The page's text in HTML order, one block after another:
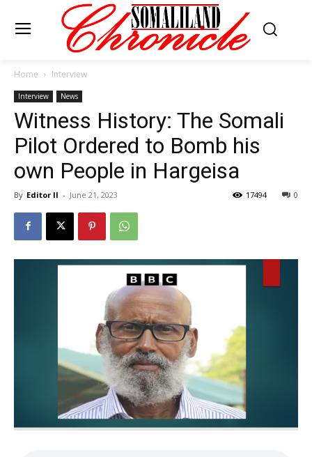
Home Interview
Interview News
Witness History: The Somali
Pilot Ordered to Bomb his
own People in Hargeisa
By Editor II - June 21, 2023 0
17494